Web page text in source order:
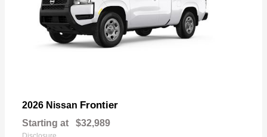
2026 Nissan Frontier
Starting at $32,989